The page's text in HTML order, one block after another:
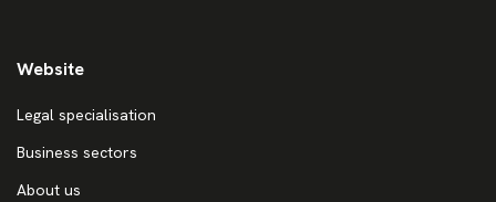
Website
Legal specialisation
Business sectors
About us